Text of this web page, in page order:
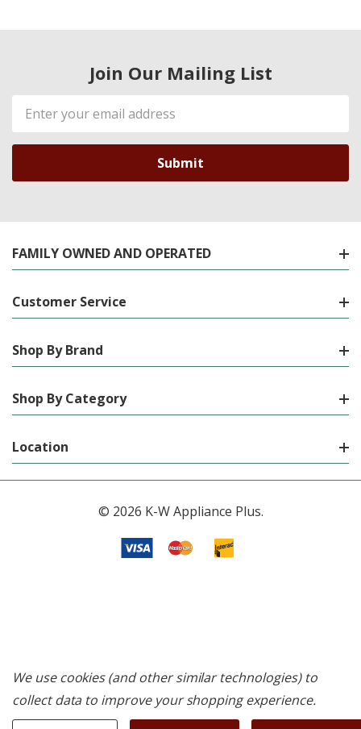
Join Our Mailing List
Email
Address
FAMILY OWNED AND OPERATED
Customer Service
Shop By Brand
Shop By Category
Location
© 2026 K-W Appliance Plus.
We use cookies (and other similar technologies) to
collect data to improve your shopping experience.